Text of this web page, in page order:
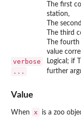
The first
station,
The
The third
The
value
verbose Logical; if
... further
Value
When x
is a zoo